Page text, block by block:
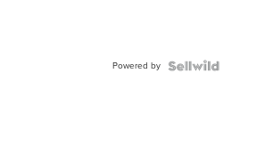
Powered by